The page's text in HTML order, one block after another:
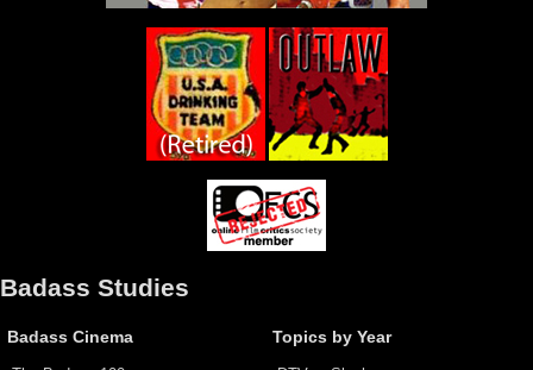
Badass Studies
Badass Cinema Topics by Year